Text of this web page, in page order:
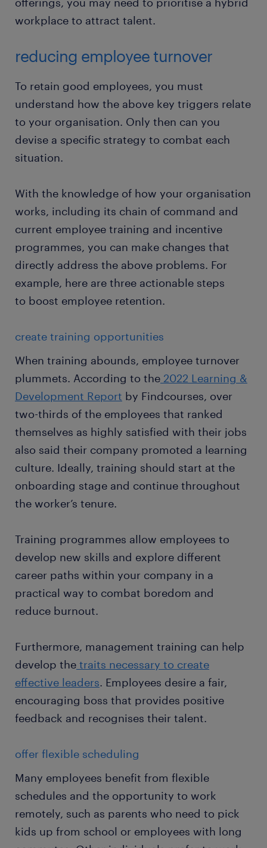
workplace to attract talent.
reducing employee turnover
To retain good employees, you must
understand how the above key triggers relate
to your organisation. Only then can you
devise a specific strategy to combat each
situation.
With the knowledge of how your organisation
works, including its chain of command and
current employee training and incentive
programmes, you can make changes that
directly address the above problems. For
example, here are three actionable steps
to boost employee retention.
create training opportunities
When training abounds, employee turnover
plummets. According to the 2022 Learning &
Development Report by Findcourses, over
two-thirds of the employees that ranked
themselves as highly satisfied with their jobs
also said their company promoted a learning
culture. Ideally, training should start at the
onboarding stage and continue throughout
the worker’s tenure.
Training programmes allow employees to
develop new skills and explore different
career paths within your company in a
practical way to combat boredom and
reduce burnout.
Furthermore, management training can help
develop the traits necessary to create
effective leaders. Employees desire a fair,
encouraging boss that provides positive
feedback and recognises their talent.
offer flexible scheduling
Many employees benefit from flexible
schedules and the opportunity to work
remotely, such as parents who need to pick
kids up from school or employees with long